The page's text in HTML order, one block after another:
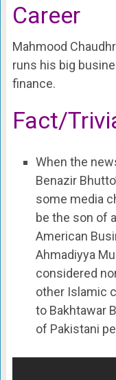
Career
Mahmood
runs his big
finance.
Fact/
When the
Benazir
some media
be the son of
American
Ahmadiyya
considered
other Islamic
to Bakhtawar
of Pakistani